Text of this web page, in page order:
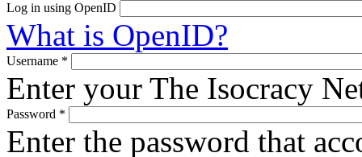
Log in using OpenID
What is OpenID?
Username *
Enter your The Isocracy
Password *
Enter the password that